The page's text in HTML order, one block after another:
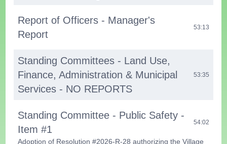
Report of Officers - Manager's
Report
53:13
Standing Committees - Land Use,
Finance, Administration & Municipal
Services - NO REPORTS
53:35
Standing Committee - Public Safety -
Item #1
54:02
Adoption of Resolution #2026-R-28 authorizing the Village